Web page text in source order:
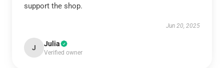
support the shop.
Jun 20, 2025
J Julia
Verified owner